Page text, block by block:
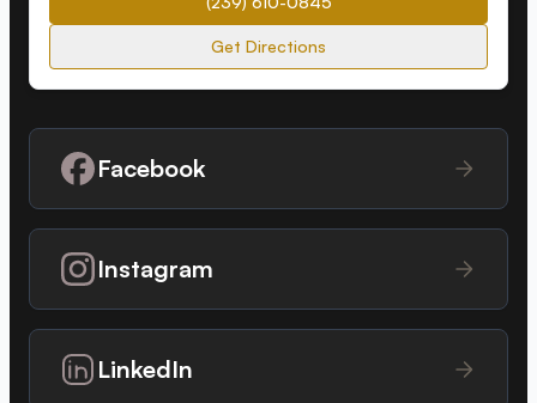
Get Directions
Facebook
Instagram
LinkedIn